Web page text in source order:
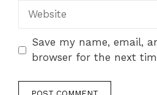
Website
Save my name, email,
browser for the next